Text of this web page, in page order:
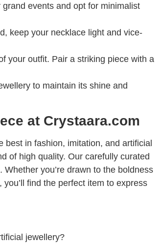
events and opt for minimalist
keep your necklace light and vice-
your outfit. Pair a striking piece with a
to maintain its shine and
at Crystaara.com
best in fashion, imitation, and artificial
of high quality. Our carefully curated
you’re drawn to the boldness
find the perfect item to express
jewellery?